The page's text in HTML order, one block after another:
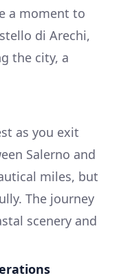
a moment to
di Arechi,
the city, a
as you exit
Salerno and
miles, but
The journey
scenery and